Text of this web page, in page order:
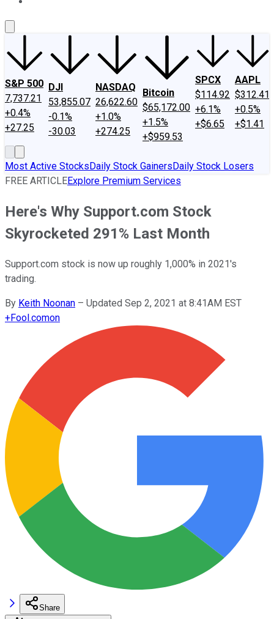
S&P 500
7,737.21
+0.4%
+27.25
DJI
53,855.07
-0.1%
-30.03
NASDAQ
26,622.60
+1.0%
+274.25
Bitcoin
$65,172.00
+1.5%
+$959.53
SPCX
$114.92
+6.1%
+$6.65
AAPL
$312.41
+0.5%
+$1.41
Most Active StocksDaily Stock GainersDaily Stock Losers
FREE ARTICLEExplore Premium Services
Here's Why Support.com Stock
Skyrocketed 291% Last Month
Support.com stock is now up roughly 1,000% in 2021's
trading.
By Keith Noonan – Updated Sep 2, 2021 at 8:41AM EST
+Fool.comon
Share